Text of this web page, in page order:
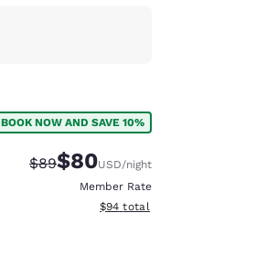
BOOK NOW AND SAVE 10%
Strikethrough Rate:
$89Discounted rate:
$80USD/night
Member Rate
View estimated total details
$94 total